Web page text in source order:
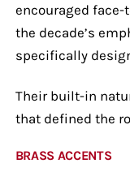
encouraged
the decade’s
specifically
Their built-in
that defined the
BRASS ACCENTS